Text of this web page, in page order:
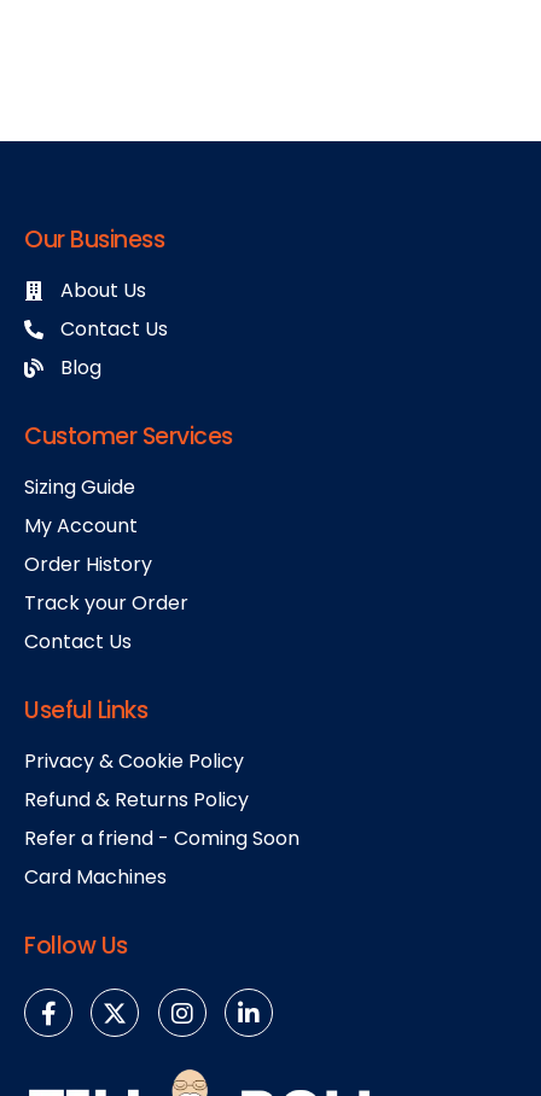
Our Business
About Us
Contact Us
Blog
Customer Services
Sizing Guide
My Account
Order History
Track your Order
Contact Us
Useful Links
Privacy & Cookie Policy
Refund & Returns Policy
Refer a friend - Coming Soon
Card Machines
Follow Us